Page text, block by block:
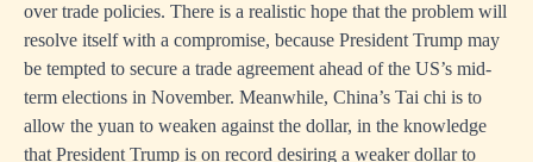
over trade policies. There is a realistic hope that the problem will
resolve itself with a compromise, because President Trump may
be tempted to secure a trade agreement ahead of the US’s mid-
term elections in November. Meanwhile, China’s Tai chi is to
allow the yuan to weaken against the dollar, in the knowledge
that President Trump is on record desiring a weaker dollar to